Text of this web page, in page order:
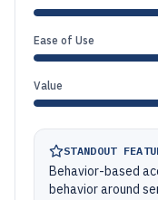
Ease of Use
Value
STANDOUT
Behavior-based
behavior around